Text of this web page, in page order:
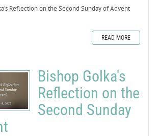
Reflection on the Second Sunday of Advent
READ MORE
Bishop Golka's
Reflection on the
Second Sunday